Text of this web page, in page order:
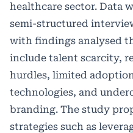
healthcare sector. Data
semi-structured
with findings analysed
include talent scarcity,
hurdles, limited
technologies, and
branding. The study
strategies such as